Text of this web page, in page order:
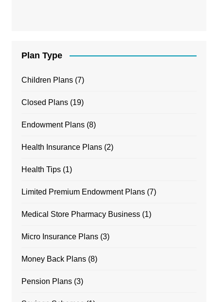
Plan Type
Children Plans(7)
Closed Plans(19)
Endowment Plans(8)
Health Insurance Plans(2)
Health Tips(1)
Limited Premium Endowment Plans(7)
Medical Store Pharmacy Business(1)
Micro Insurance Plans(3)
Money Back Plans(8)
Pension Plans(3)